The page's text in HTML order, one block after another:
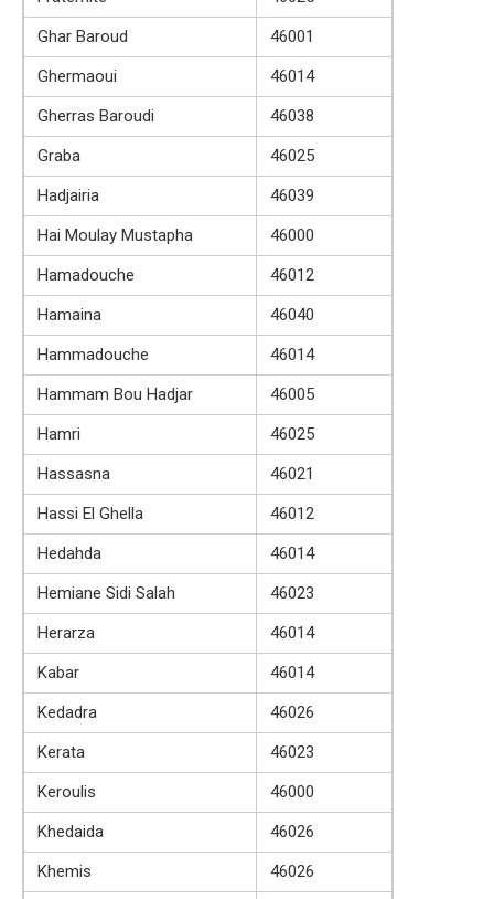
Ghar Baroud
46001
Ghermaoui
46014
Gherras Baroudi
46038
Graba
46025
Hadjairia
46039
Hai Moulay Mustapha
46000
Hamadouche
46012
Hamaina
46040
Hammadouche
46014
Hammam Bou Hadjar
46005
Hamri
46025
Hassasna
46021
Hassi El Ghella
46012
Hedahda
46014
Hemiane Sidi Salah
46023
Herarza
46014
Kabar
46014
Kedadra
46026
Kerata
46023
Keroulis
46000
Khedaida
46026
Khemis
46026